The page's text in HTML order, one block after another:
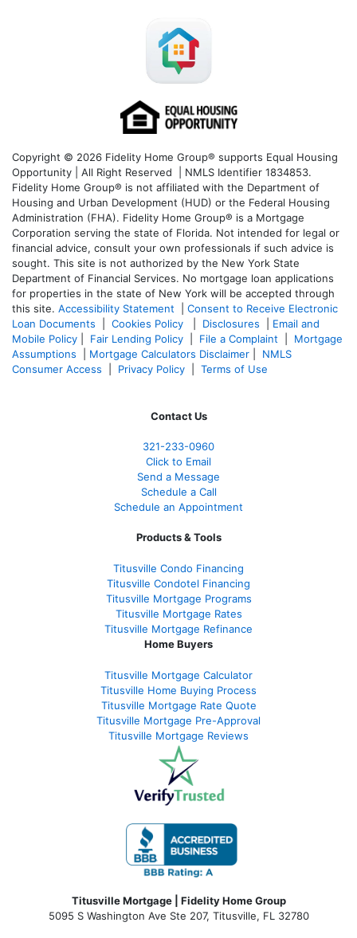
Copyright © 2026 Fidelity Home Group® supports Equal Housing
Opportunity | All Right Reserved | NMLS Identifier 1834853.
Fidelity Home Group® is not affiliated with the Department of
Housing and Urban Development (HUD) or the Federal Housing
Administration (FHA). Fidelity Home Group® is a Mortgage
Corporation serving the state of Florida. Not intended for legal or
financial advice, consult your own professionals if such advice is
sought. This site is not authorized by the New York State
Department of Financial Services. No mortgage loan applications
for properties in the state of New York will be accepted through
this site. Accessibility Statement
Consent to Receive Electronic
Loan Documents
Cookies Policy Disclosures
Email and
Mobile Policy
Fair Lending Policy File a Complaint
Mortgage
Assumptions
Mortgage Calculators Disclaimer
NMLS
Consumer Access
Privacy Policy Terms of Use
Contact Us
321-233-0960
Click to Email
Send a Message
Schedule a Call
Schedule an Appointment
Products & Tools
Titusville Condo Financing
Titusville Condotel Financing
Titusville Mortgage Programs
Titusville Mortgage Rates
Titusville Mortgage Refinance
Home Buyers
Titusville Mortgage Calculator
Titusville Home Buying Process
Titusville Mortgage Rate Quote
Titusville Mortgage Pre-Approval
Titusville Mortgage Reviews
Titusville Mortgage | Fidelity Home Group
5095 S Washington Ave Ste 207, Titusville, FL 32780